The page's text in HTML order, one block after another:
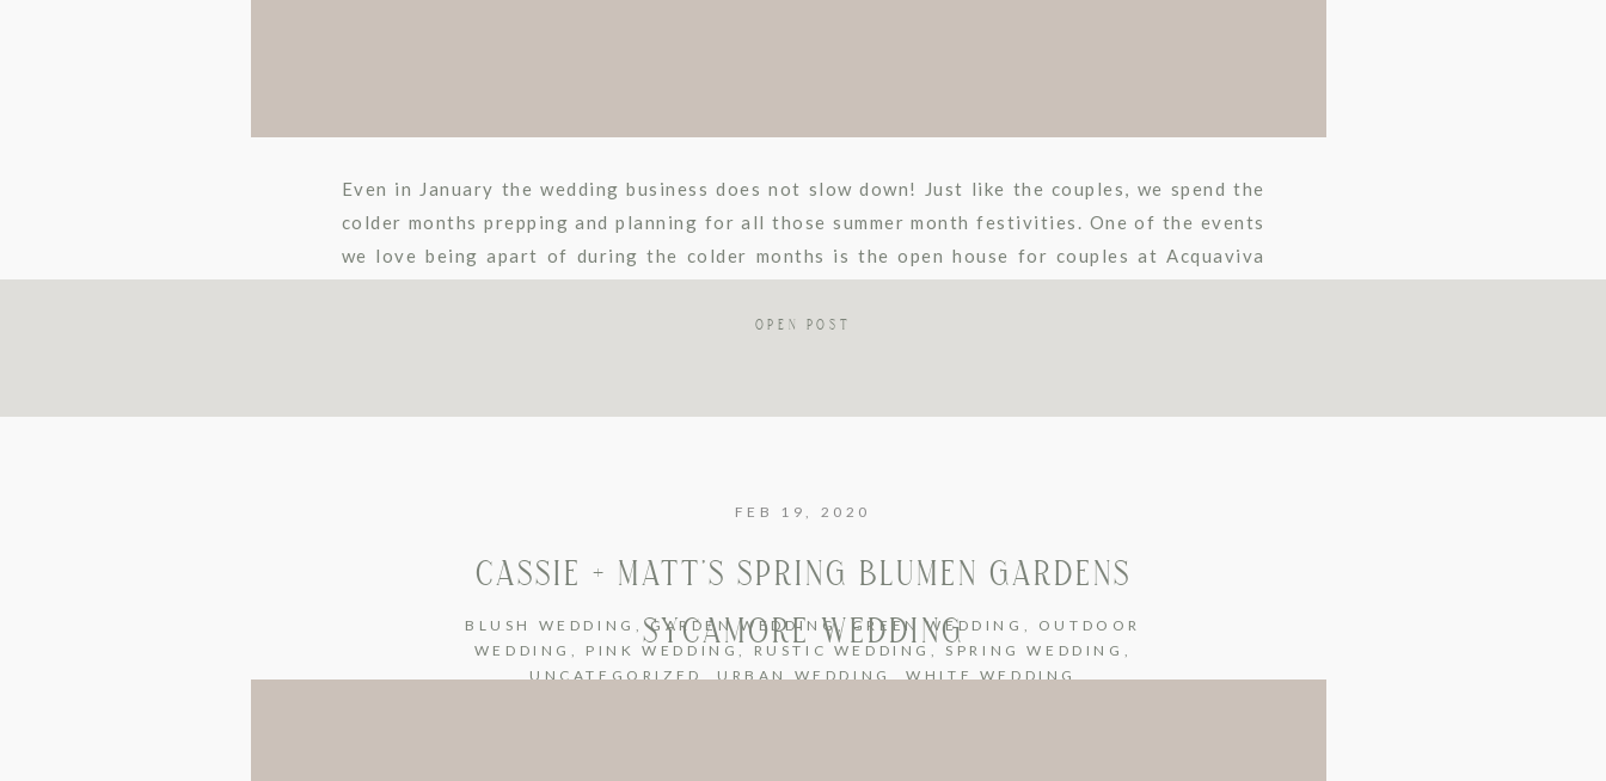
Even in January the wedding business does not slow down! Just like the couples, we spend the
colder months prepping and planning for all those summer month festivities. One of the events
we love being apart of during the colder months is the open house for couples at Acquaviva
OPEN POST
FEB 19, 2020
CASSIE + MATT’S SPRING BLUMEN GARDENS
SYCAMORE WEDDING
BLUSH WEDDING ,GARDEN WEDDING, GREEN WEDDING , OUTDOOR
WEDDING , PINK WEDDING, RUSTIC WEDDING , SPRING WEDDING ,
UNCATEGORIZED,URBAN WEDDING,WHITE WEDDING